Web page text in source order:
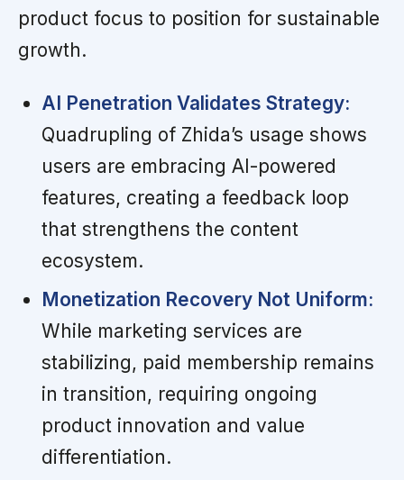
product focus to position for sustainable
growth.
AI Penetration Validates Strategy:
Quadrupling of Zhida’s usage shows
users are embracing AI-powered
features, creating a feedback loop
that strengthens the content
ecosystem.
Monetization Recovery Not Uniform:
While marketing services are
stabilizing, paid membership remains
in transition, requiring ongoing
product innovation and value
differentiation.